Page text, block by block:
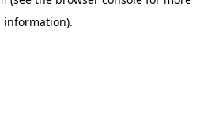
information).